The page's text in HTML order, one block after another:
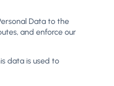
Data to the
and enforce our
data is used to